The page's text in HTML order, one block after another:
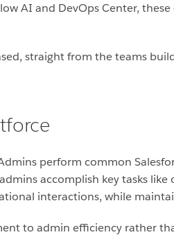
AI and DevOps Center,
straight from the teams
perform common
accomplish key tasks
interactions, while
to admin efficiency rather